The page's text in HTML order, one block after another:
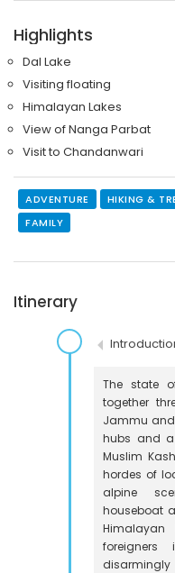
Highlights
Dal Lake
Visiting floating
Himalayan Lakes
View of Nanga Parbat
Visit to Chandanwari
ADVENTURE HIKING &
FAMILY
Itinerary
The state
together
Jammu and
hubs and
Muslim
hordes of
alpine
houseboat
foreigners
disarmingly